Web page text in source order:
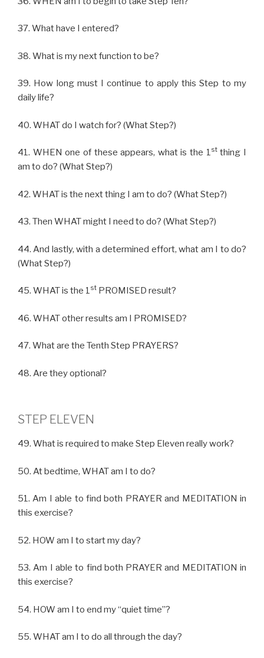
37. What have I entered?
38. What is my next function to be?
39. How long must I continue to apply this Step to my
daily life?
40. WHAT do I watch for? (What Step?)
41. WHEN one of these appears, what is the 1stthing I
am to do? (What Step?)
42. WHAT is the next thing I am to do? (What Step?)
43. Then WHAT might I need to do? (What Step?)
44. And lastly, with a determined effort, what am I to do?
(What Step?)
45. WHAT is the 1st PROMISED result?
46. WHAT other results am I PROMISED?
47. What are the Tenth Step PRAYERS?
48. Are they optional?
STEP ELEVEN
49. What is required to make Step Eleven really work?
50. At bedtime, WHAT am I to do?
51. Am I able to find both PRAYER and MEDITATION in
this exercise?
52. HOW am I to start my day?
53. Am I able to find both PRAYER and MEDITATION in
this exercise?
54. HOW am I to end my “quiet time”?
55. WHAT am I to do all through the day?